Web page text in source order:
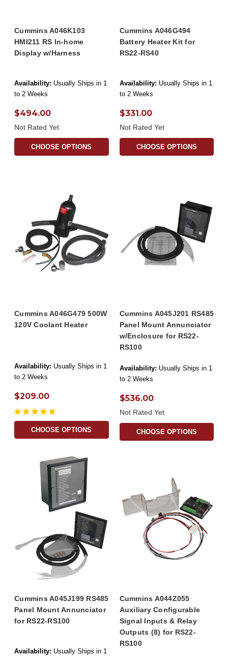
Cummins A046K103
HMI211 RS In-home
Display w/Harness
Availability: Usually Ships in 1
to 2 Weeks
$494.00
Not Rated Yet
CHOOSE OPTIONS
Cummins A046G494
Battery Heater Kit for
RS22-RS40
Availability: Usually Ships in 1
to 2 Weeks
$331.00
Not Rated Yet
CHOOSE OPTIONS
Cummins A046G479 500W
120V Coolant Heater
Availability: Usually Ships in 1
to 2 Weeks
$209.00
CHOOSE OPTIONS
Cummins A045J201 RS485
Panel Mount Annunciator
w/Enclosure for RS22-
RS100
Availability: Usually Ships in 1
to 2 Weeks
$536.00
Not Rated Yet
CHOOSE OPTIONS
Cummins A045J199 RS485
Panel Mount Annunciator
for RS22-RS100
Availability: Usually Ships in 1
Cummins A044Z055
Auxiliary Configurable
Signal Inputs & Relay
Outputs (8) for RS22-
RS100